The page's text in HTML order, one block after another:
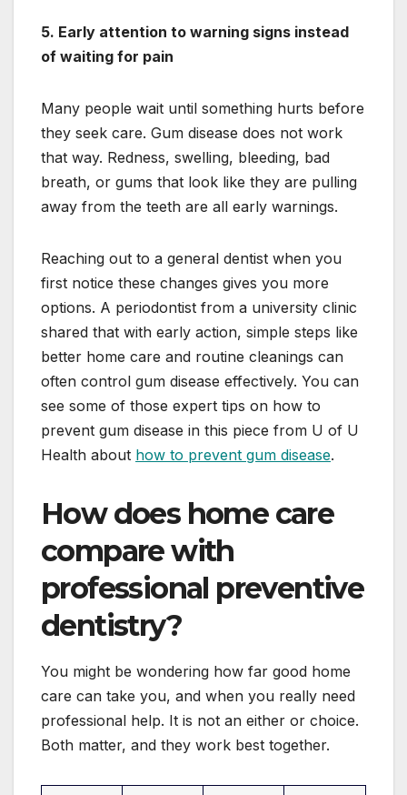
5. Early attention to warning signs instead
of waiting for pain
Many people wait until something hurts before
they seek care. Gum disease does not work
that way. Redness, swelling, bleeding, bad
breath, or gums that look like they are pulling
away from the teeth are all early warnings.
Reaching out to a general dentist when you
first notice these changes gives you more
options. A periodontist from a university clinic
shared that with early action, simple steps like
better home care and routine cleanings can
often control gum disease effectively. You can
see some of those expert tips on how to
prevent gum disease in this piece from U of U
Health about how to prevent gum disease.
How does home care
compare with
professional preventive
dentistry?
You might be wondering how far good home
care can take you, and when you really need
professional help. It is not an either or choice.
Both matter, and they work best together.